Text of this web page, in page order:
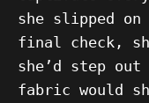
she slipped
final check,
she’d step
fabric would